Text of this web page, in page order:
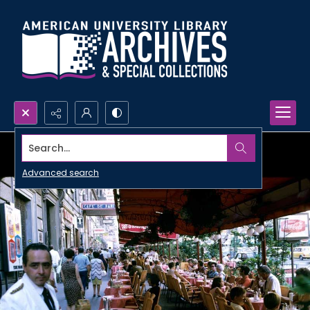
Search...
Advanced search